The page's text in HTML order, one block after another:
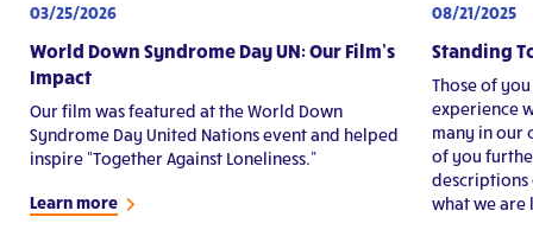
03/25/2026
World Down Syndrome Day UN: Our Film’s
Impact
Our film was featured at the World Down
Syndrome Day United Nations event and helped
inspire “Together Against Loneliness.”
Learn more
08/21/2025
Standing
Those of
experience
many in our
of you
descriptions
what we are